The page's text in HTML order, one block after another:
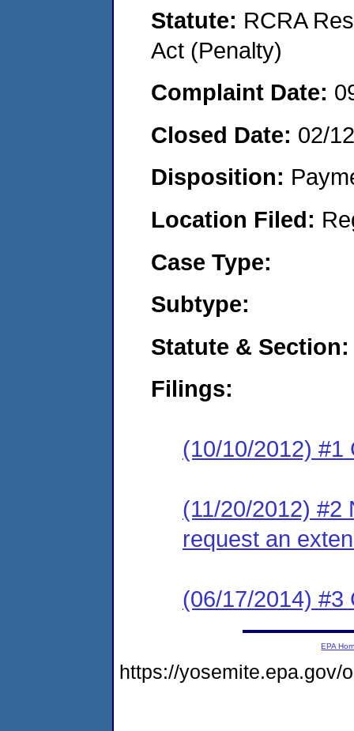
Statute: RCRA
Act (Penalty)
Complaint Date:
Closed Date: 02/
Disposition:
Location Filed:
Case Type:
Subtype:
Statute & Section:
Filings:
(10/10/2012) #1
(11/20/2012) #2
request an
(06/17/2014) #3
EPA
https://yosemite.epa.gov/